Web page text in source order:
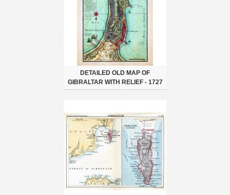
DETAILED OLD MAP OF
GIBRALTAR WITH RELIEF - 1727